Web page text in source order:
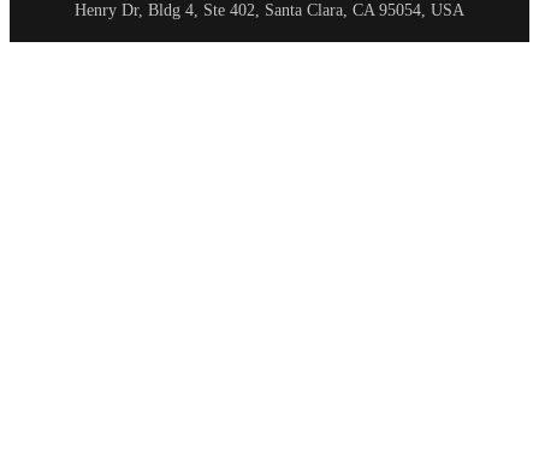
Henry Dr, Bldg 4, Ste 402, Santa Clara, CA 95054, USA